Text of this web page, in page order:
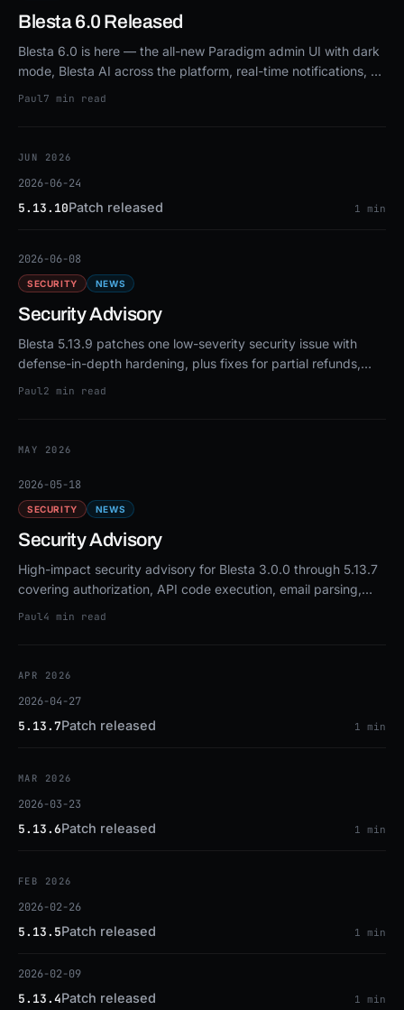
Blesta 6.0 Released
Blesta 6.0 is here — the all-new Paradigm admin UI with dark
mode, Blesta AI across the platform, real-time notifications, a
new revenue analytics dashboard, signed one-click upgrades,
Paul7 min read
JUN 2026
2026-06-24
5.13.10Patch released 1 min
2026-06-08
SECURITY NEWS
Security Advisory
Blesta 5.13.9 patches one low-severity security issue with
defense-in-depth hardening, plus fixes for partial refunds,
OAuth2 callbacks, and email blacklists.
Paul2 min read
MAY 2026
2026-05-18
SECURITY NEWS
Security Advisory
High-impact security advisory for Blesta 3.0.0 through 5.13.7
covering authorization, API code execution, email parsing,
and CSRF fixes. Upgrade to 5.13.8 or patch.
Paul4 min read
APR 2026
2026-04-27
5.13.7Patch released 1 min
MAR 2026
2026-03-23
5.13.6Patch released 1 min
FEB 2026
2026-02-26
5.13.5Patch released 1 min
2026-02-09
5.13.4Patch released 1 min